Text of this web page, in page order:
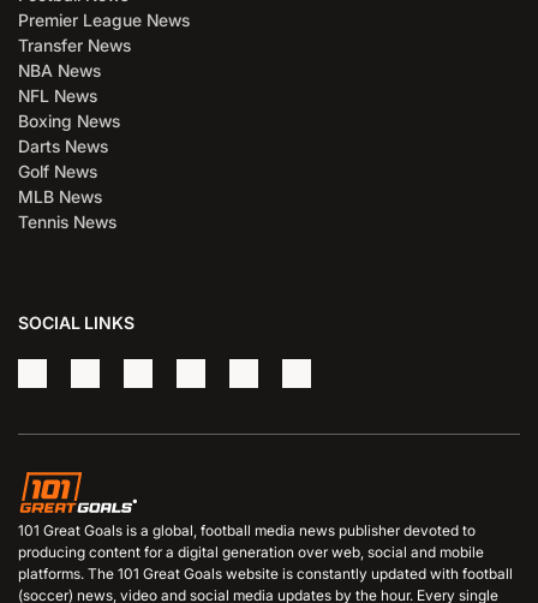
Premier League News
Transfer News
NBA News
NFL News
Boxing News
Darts News
Golf News
MLB News
Tennis News
SOCIAL LINKS
101 Great Goals is a global, football media news publisher devoted to
producing content for a digital generation over web, social and mobile
platforms. The 101 Great Goals website is constantly updated with football
(soccer) news, video and social media updates by the hour. Every single